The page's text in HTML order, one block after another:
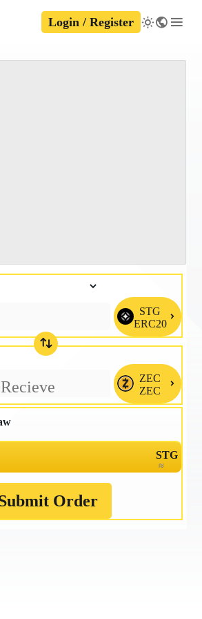
Login / Register
STG
ERC20
ZEC
ZEC
STG
≈
Order